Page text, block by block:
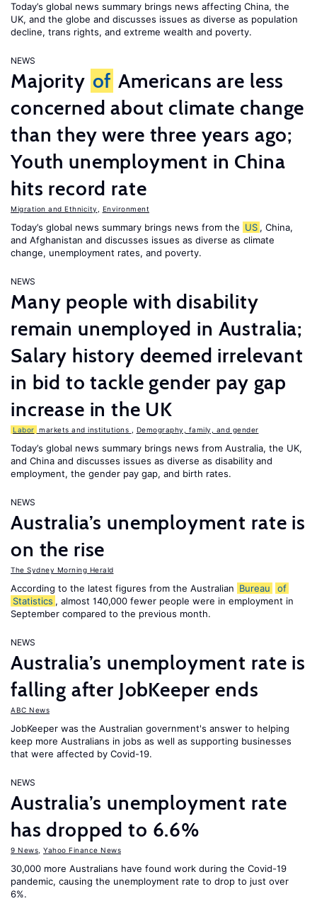
Today’s global news summary brings news affecting China, the
UK, and the globe and discusses issues as diverse as population
decline, trans rights, and extreme wealth and poverty.
NEWS
Majority of Americans are less
concerned about climate change
than they were three years ago;
Youth unemployment in China
hits record rate
Migration and Ethnicity Environment
Today’s global news summary brings news from the US , China,
and Afghanistan and discusses issues as diverse as climate
change, unemployment rates, and poverty.
NEWS
Many people with disability
remain unemployed in Australia;
Salary history deemed irrelevant
in bid to tackle gender pay gap
increase in the UK
Labor markets and institutions Demography, family, and gender
Today’s global news summary brings news from Australia, the UK,
and China and discusses issues as diverse as disability and
employment, the gender pay gap, and birth rates.
NEWS
Australia’s unemployment rate is
on the rise
The Sydney Morning Herald
According to the latest figures from the Australian Bureau
of
Statistics , almost 140,000 fewer people were in employment in
September compared to the previous month.
NEWS
Australia’s unemployment rate is
falling after JobKeeper ends
ABC News
JobKeeper was the Australian government's answer to helping
keep more Australians in jobs as well as supporting businesses
that were affected by Covid-19.
NEWS
Australia’s unemployment rate
has dropped to 6.6%
9 News Yahoo Finance News
30,000 more Australians have found work during the Covid-19
pandemic, causing the unemployment rate to drop to just over
6%.